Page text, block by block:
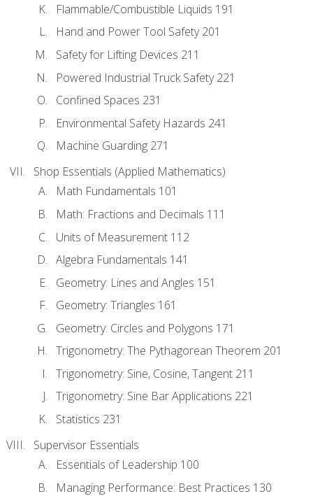
Flammable/Combustible Liquids 191
Hand and Power Tool Safety 201
Safety for Lifting Devices 211
Powered Industrial Truck Safety 221
Confined Spaces 231
Environmental Safety Hazards 241
Machine Guarding 271
Shop Essentials (Applied Mathematics)
Math Fundamentals 101
Math: Fractions and Decimals 111
Units of Measurement 112
Algebra Fundamentals 141
Geometry: Lines and Angles 151
Geometry: Triangles 161
Geometry: Circles and Polygons 171
Trigonometry: The Pythagorean Theorem 201
Trigonometry: Sine, Cosine, Tangent 211
Trigonometry: Sine Bar Applications 221
Statistics 231
Supervisor Essentials
Essentials of Leadership 100
Managing Performance: Best Practices 130